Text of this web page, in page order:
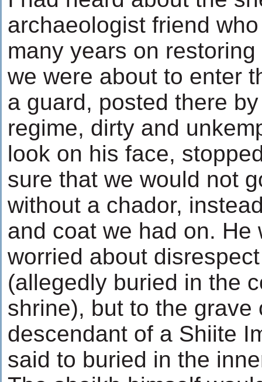
archaeologist friend
many years on
we were about to enter
a guard, posted there
regime, dirty and
look on his face,
sure that we would not
without a chador,
and coat we had on. He
worried about
(allegedly buried in the
shrine), but to the grave
descendant of a Shiite
said to buried in the